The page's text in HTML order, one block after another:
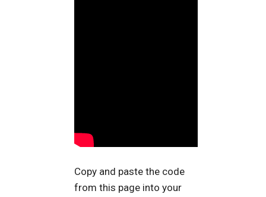
Copy and paste the code
from this page into your